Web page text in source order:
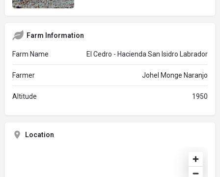
Farm Information
Farm Name El Cedro - Hacienda San Isidro Labrador
Farmer Johel Monge Naranjo
Altitude 1950
Location